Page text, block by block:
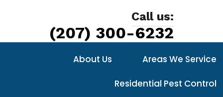
Call us:
(207) 300-6232
About Us Areas We Service
Residential Pest Control